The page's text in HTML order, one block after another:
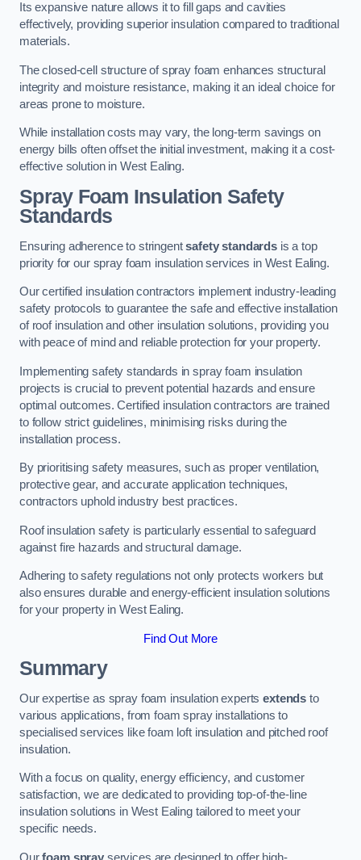
Its expansive nature allows it to fill gaps and cavities
effectively, providing superior insulation compared to traditional
materials.
The closed-cell structure of spray foam enhances structural
integrity and moisture resistance, making it an ideal choice for
areas prone to moisture.
While installation costs may vary, the long-term savings on
energy bills often offset the initial investment, making it a cost-
effective solution in West Ealing.
Spray Foam Insulation Safety
Standards
Ensuring adherence to stringentsafety standards is a top
priority for our spray foam insulation services in West Ealing.
Our certified insulation contractors implement industry-leading
safety protocols to guarantee the safe and effective installation
of roof insulation and other insulation solutions, providing you
with peace of mind and reliable protection for your property.
Implementing safety standards in spray foam insulation
projects is crucial to prevent potential hazards and ensure
optimal outcomes. Certified insulation contractors are trained
to follow strict guidelines, minimising risks during the
installation process.
By prioritising safety measures, such as proper ventilation,
protective gear, and accurate application techniques,
contractors uphold industry best practices.
Roof insulation safety is particularly essential to safeguard
against fire hazards and structural damage.
Adhering to safety regulations not only protects workers but
also ensures durable and energy-efficient insulation solutions
for your property in West Ealing.
Find Out More
Summary
Our expertise as spray foam insulation expertsextends to
various applications, from foam spray installations to
specialised services like foam loft insulation and pitched roof
insulation.
With a focus on quality, energy efficiency, and customer
satisfaction, we are dedicated to providing top-of-the-line
insulation solutions in West Ealing tailored to meet your
specific needs.